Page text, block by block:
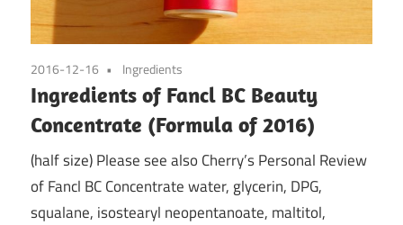
2016-12-16 Ingredients
Ingredients of Fancl BC Beauty
Concentrate (Formula of 2016)
(half size) Please see also Cherry’s Personal Review
of Fancl BC Concentrate water, glycerin, DPG,
squalane, isostearyl neopentanoate, maltitol,